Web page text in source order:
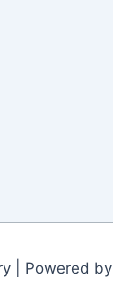
| Powered by